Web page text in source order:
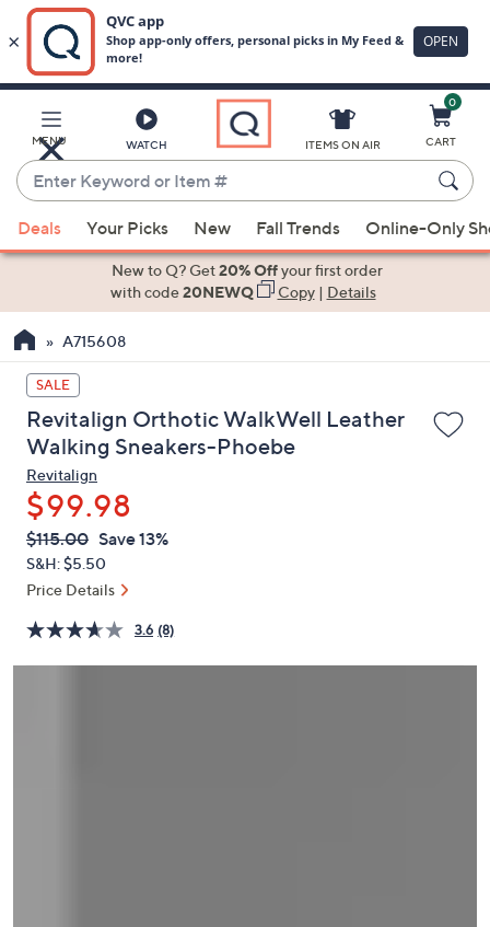
Main
Content
MENU WATCH
Enter
Keyword
or
Item
suggestions
the
up
and
down
arrow
keys
or
swipe
left
and
on
touch
ITEMS ON AIR
0
CART
Deals Your Picks New Fall Trends Online-Only
New to Q? Get20% Offyour first order
with code20NEWQ Copy| Details
A715608
SALE
Revitalign Orthotic WalkWell Leather
Walking Sneakers-Phoebe
Revitalign
$99.98
QVC
PRICE:
Deleted
$115.00 Save 13%
S&H: $5.50
Price Details
3.6 (8)